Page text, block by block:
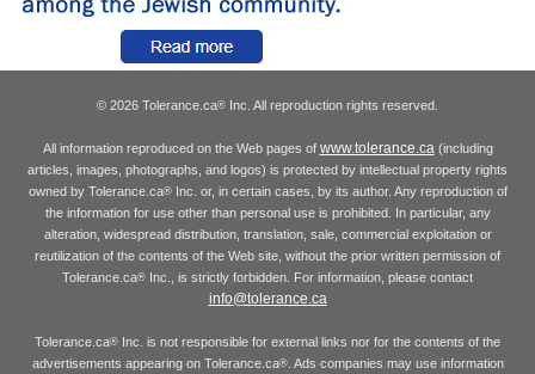
© 2026 Tolerance.ca® Inc. All reproduction rights reserved.
All information reproduced on the Web pages of www.tolerance.ca(including
articles, images, photographs, and logos) is protected by intellectual property rights
owned by Tolerance.ca®Inc. or, in certain cases, by its author. Any reproduction of
the information for use other than personal use is prohibited. In particular, any
alteration, widespread distribution, translation, sale, commercial exploitation or
reutilization of the contents of the Web site, without the prior written permission of
Tolerance.ca® Inc., is strictly forbidden. For information, please contact
info@tolerance.ca
Tolerance.ca® Inc. is not responsible for external links nor for the contents of the
advertisements appearing on Tolerance.ca®. Ads companies may use information